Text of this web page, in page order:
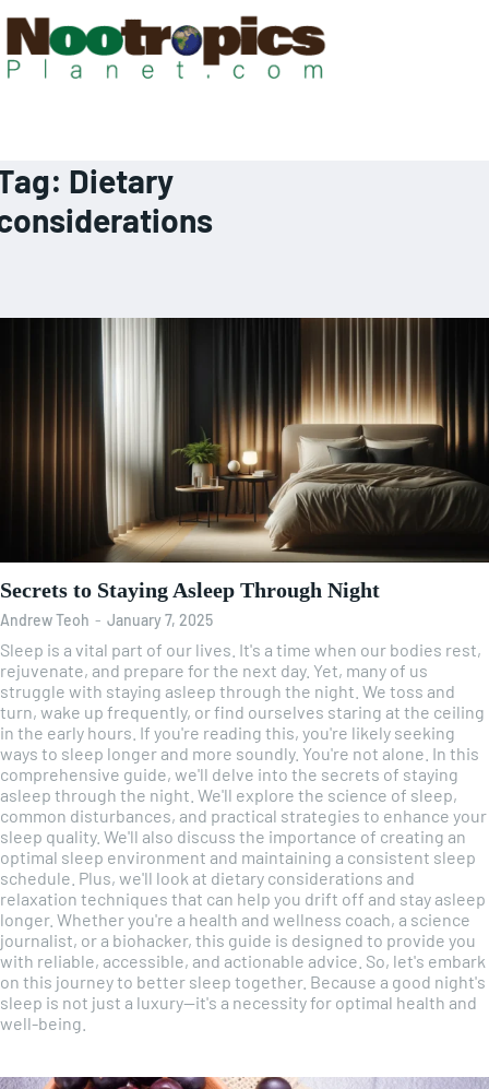
Dietary
Secrets to Staying Asleep Through Night
Andrew Teoh - January 7, 2025
Sleep is a vital part of our lives. It's a time when our bodies rest,
rejuvenate, and prepare for the next day. Yet, many of us
struggle with staying asleep through the night. We toss and
turn, wake up frequently, or find ourselves staring at the ceiling
in the early hours. If you're reading this, you're likely seeking
ways to sleep longer and more soundly. You're not alone. In this
comprehensive guide, we'll delve into the secrets of staying
asleep through the night. We'll explore the science of sleep,
common disturbances, and practical strategies to enhance your
sleep quality. We'll also discuss the importance of creating an
optimal sleep environment and maintaining a consistent sleep
schedule. Plus, we'll look at dietary considerations and
relaxation techniques that can help you drift off and stay asleep
longer. Whether you're a health and wellness coach, a science
journalist, or a biohacker, this guide is designed to provide you
with reliable, accessible, and actionable advice. So, let's embark
on this journey to better sleep together. Because a good night's
sleep is not just a luxury—it's a necessity for optimal health and
well-being.